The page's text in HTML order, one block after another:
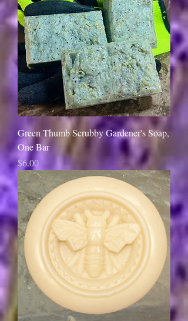
Green Thumb Scrubby Gardener's Soap,
One Bar
Price
$6.00